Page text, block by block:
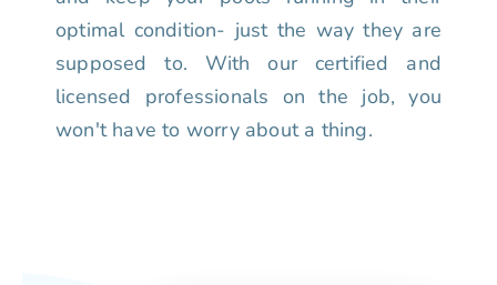
optimal condition- just the way they are
supposed to. With our certified and
licensed professionals on the job, you
won't have to worry about a thing.